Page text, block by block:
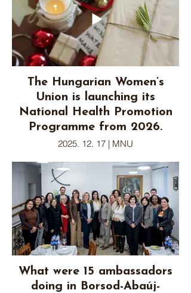
The Hungarian Women’s
Union is launching its
National Health Promotion
Programme from 2026.
2025. 12. 17 | MNU
What were 15 ambassadors
doing in Borsod-Abaúj-